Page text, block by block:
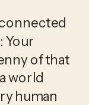
Your
of that
world
human